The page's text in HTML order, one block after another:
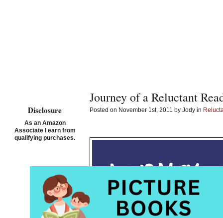
Journey of a Reluctant
Posted on November 1st, 2011 by Jody in
Disclosure
As an Amazon
Associate I earn from
qualifying purchases.